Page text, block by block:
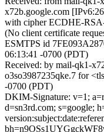
x72b.google.com
with cipher ECDHE-
(No client certificate
ESMTPS id
06:13:41 -0700 (PDT)
Received: by mail-qk1-
o3so3987235qke.7 for
-0700 (PDT)
DKIM-Signature: v=1;
d=sn3rd.com; s=google;